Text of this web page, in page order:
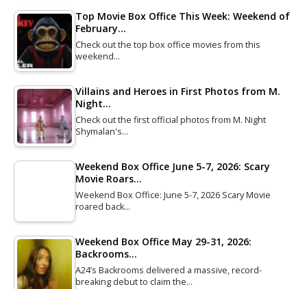
Top Movie Box Office This Week: Weekend of
February…
Check out the top box office movies from this
weekend…
Villains and Heroes in First Photos from M.
Night…
Check out the first official photos from M. Night
Shymalan's…
Weekend Box Office June 5-7, 2026: Scary
Movie Roars…
Weekend Box Office: June 5-7, 2026 Scary Movie
roared back…
Weekend Box Office May 29-31, 2026:
Backrooms…
A24’s Backrooms delivered a massive, record-
breaking debut to claim the…